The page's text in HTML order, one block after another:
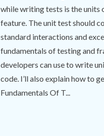
while writing tests is the units
feature. The unit test should
standard interactions and
fundamentals of testing and
developers can use to write
code. I’ll also explain how to
Fundamentals Of T...